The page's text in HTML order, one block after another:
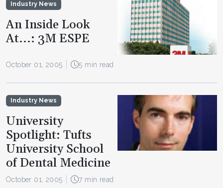
Industry News
An Inside Look
At...: 3M ESPE
October 01, 2005 5 min read
Industry News
University
Spotlight: Tufts
University School
of Dental Medicine
October 01, 2005 7 min read